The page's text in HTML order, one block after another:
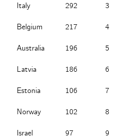
Italy 292 3
Belgium 217 4
Australia 196 5
Latvia 186 6
Estonia 106 7
Norway 102 8
Israel 97 9